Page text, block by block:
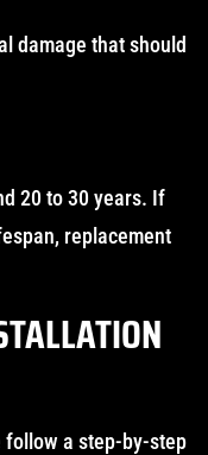
damage that should
20 to 30 years. If
replacement
follow a step-by-step